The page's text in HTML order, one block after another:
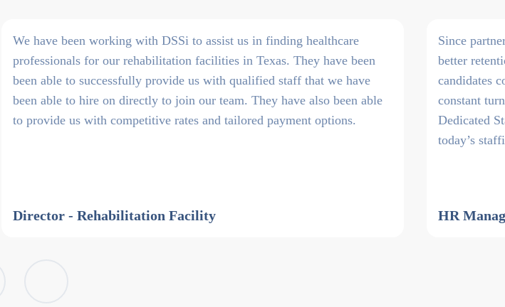
We have been working with DSSi to assist us in finding healthcare
professionals for our rehabilitation facilities in Texas. They have been
been able to successfully provide us with qualified staff that we have
been able to hire on directly to join our team. They have also been able
to provide us with competitive rates and tailored payment options.
Director - Rehabilitation Facility
Since
better
candidates
constant
Dedicated
today’s
HR